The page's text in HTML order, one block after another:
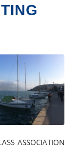
ASSOCIATION